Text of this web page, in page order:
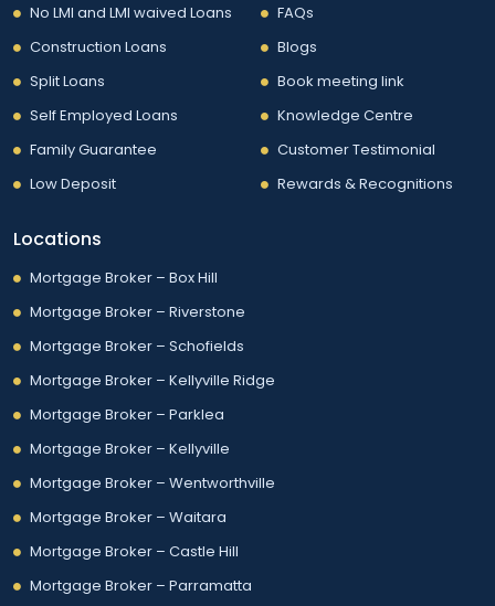
No LMI and LMI waived Loans
Construction Loans
Split Loans
Self Employed Loans
Family Guarantee
Low Deposit
FAQs
Blogs
Book meeting link
Knowledge Centre
Customer Testimonial
Rewards & Recognitions
Locations
Mortgage Broker – Box Hill
Mortgage Broker – Riverstone
Mortgage Broker – Schofields
Mortgage Broker – Kellyville Ridge
Mortgage Broker – Parklea
Mortgage Broker – Kellyville
Mortgage Broker – Wentworthville
Mortgage Broker – Waitara
Mortgage Broker – Castle Hill
Mortgage Broker – Parramatta